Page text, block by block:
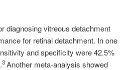
diagnosing vitreous detachment
for retinal detachment. In one
and specificity were 42.5%
3Another meta-analysis showed